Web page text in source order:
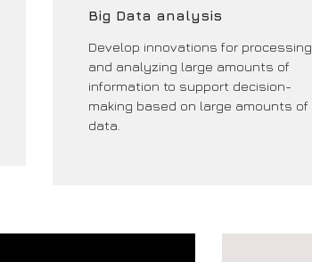
Big Data analysis
Develop innovations for processing
and analyzing large amounts of
information to support decision-
making based on large amounts of
data.